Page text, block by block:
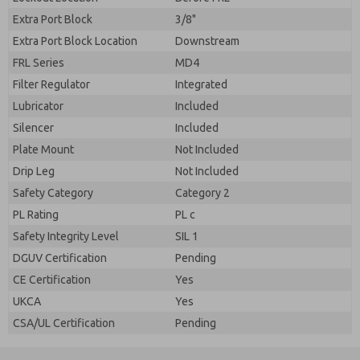
Extra Port Block
3/8"
Extra Port Block Location
Downstream
FRL Series
MD4
Filter Regulator
Integrated
Lubricator
Included
Silencer
Included
Plate Mount
Not Included
Drip Leg
Not Included
Safety Category
Category 2
PL Rating
PL c
Safety Integrity Level
SIL 1
DGUV Certification
Pending
CE Certification
Yes
UKCA
Yes
CSA/UL Certification
Pending